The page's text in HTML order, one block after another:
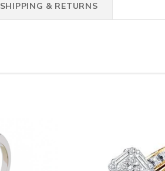
SHIPPING & RETURNS